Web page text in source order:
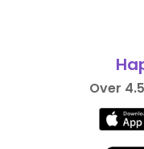
Over